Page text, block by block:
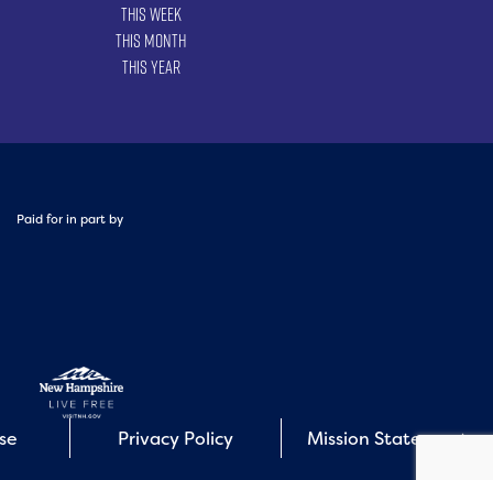
This Week
This Month
This Year
Paid for in part by
Privacy Policy Mission Statement